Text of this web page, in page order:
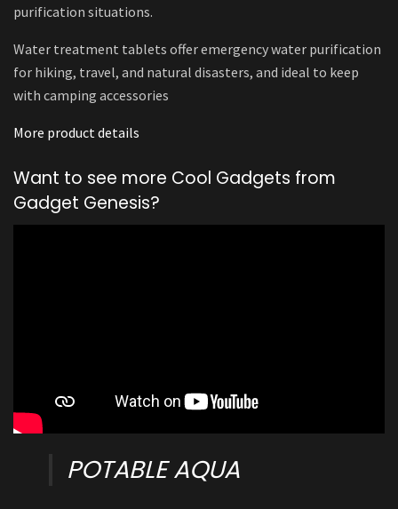
purification situations.
Water treatment tablets offer emergency water purification
for hiking, travel, and natural disasters, and ideal to keep
with camping accessories
More product details
Want to see more Cool Gadgets from
Gadget Genesis?
POTABLE AQUA